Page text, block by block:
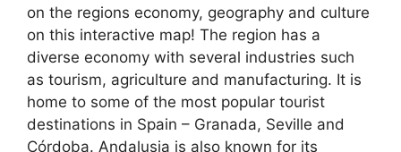
on the regions economy, geography and culture
on this interactive map! The region has a
diverse economy with several industries such
as tourism, agriculture and manufacturing. It is
home to some of the most popular tourist
destinations in Spain – Granada, Seville and
Córdoba. Andalusia is also known for its